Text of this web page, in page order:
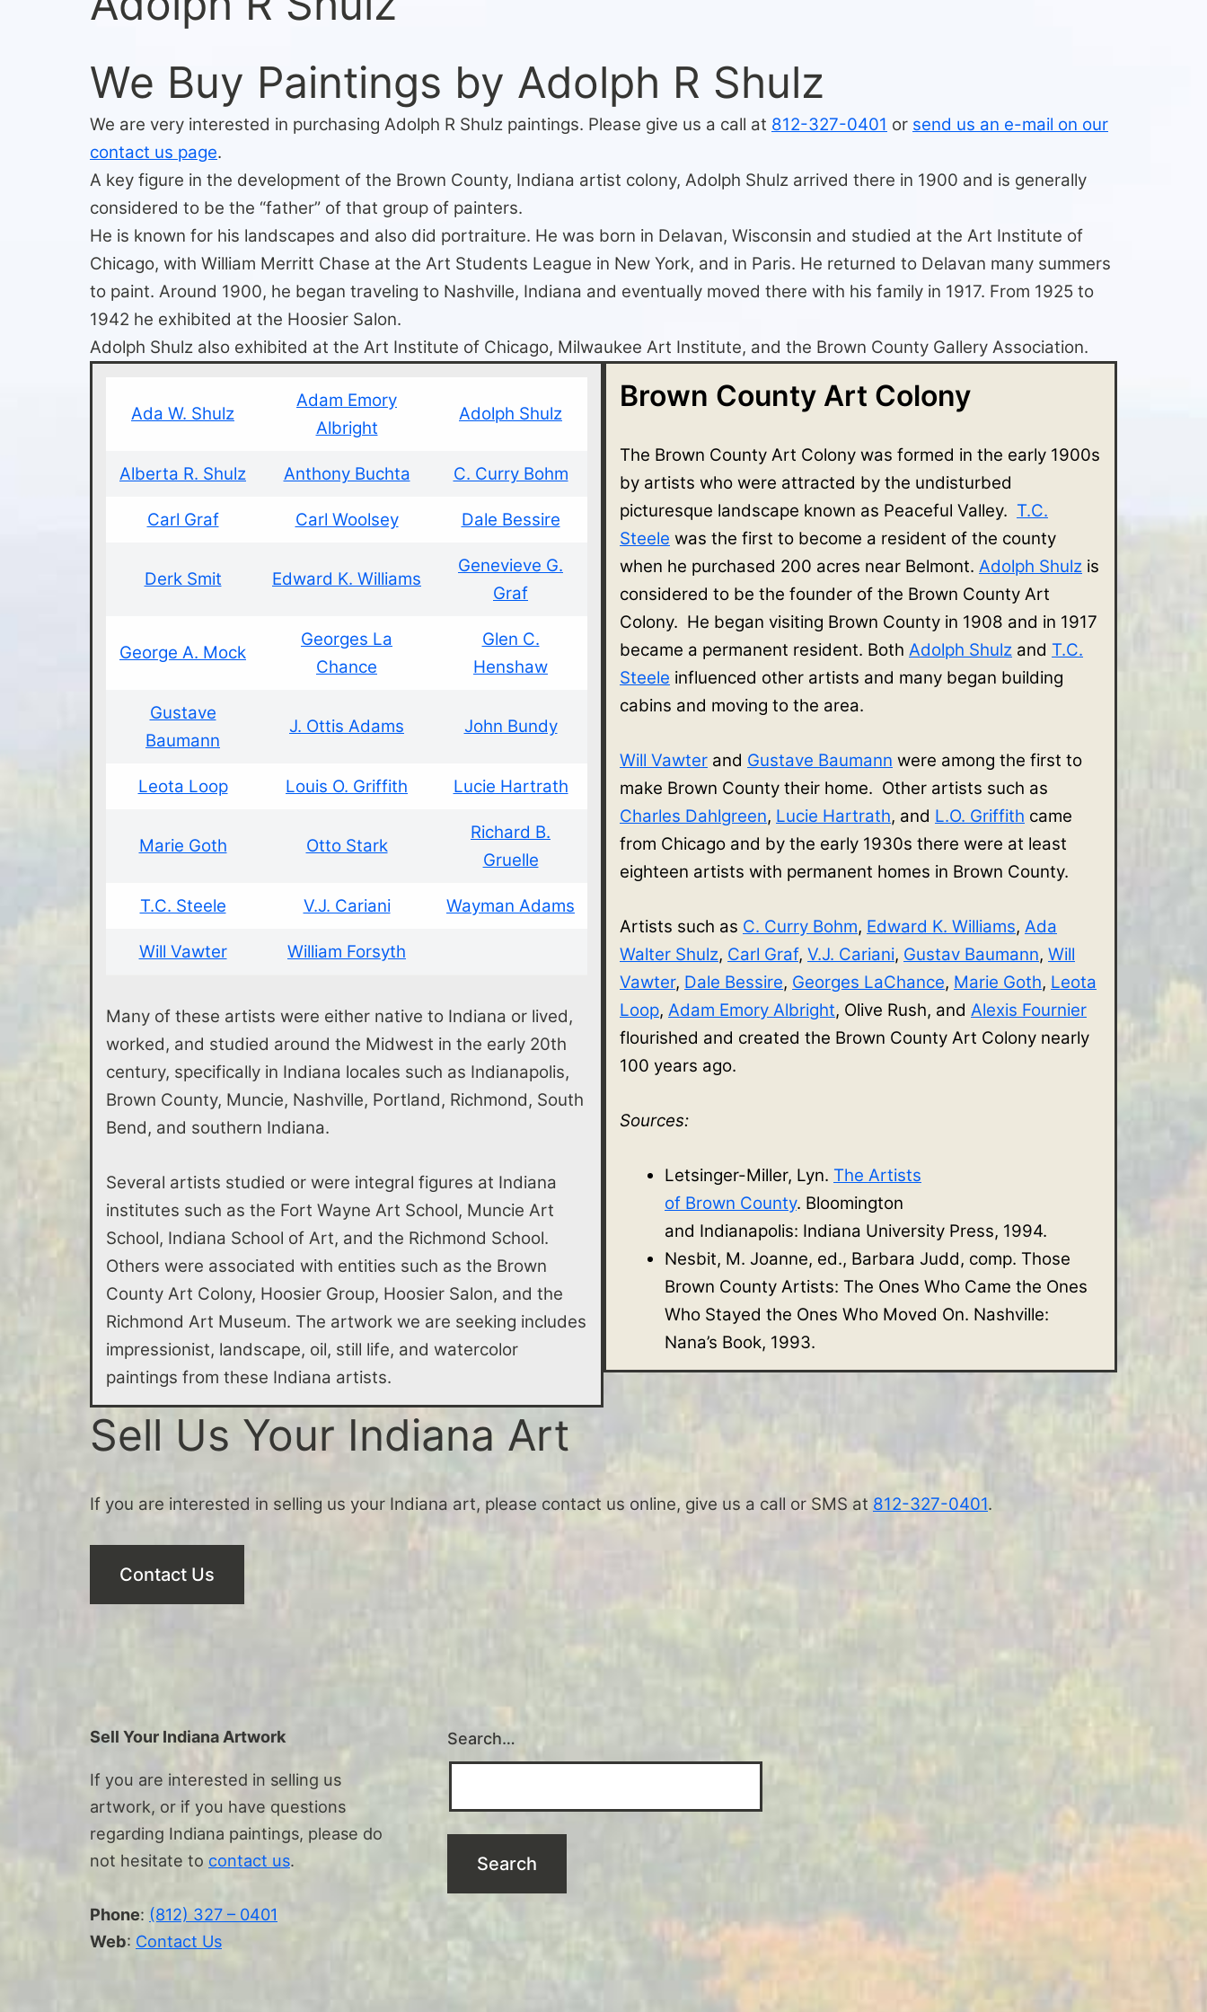
We Buy Paintings by Adolph R Shulz
We are very interested in purchasing Adolph R Shulz paintings. Please give us a call at 812-327-0401 or send us an e-mail on our
contact us page.
A key figure in the development of the Brown County, Indiana artist colony, Adolph Shulz arrived there in 1900 and is generally
considered to be the “father” of that group of painters.
He is known for his landscapes and also did portraiture. He was born in Delavan, Wisconsin and studied at the Art Institute of
Chicago, with William Merritt Chase at the Art Students League in New York, and in Paris. He returned to Delavan many summers
to paint. Around 1900, he began traveling to Nashville, Indiana and eventually moved there with his family in 1917. From 1925 to
1942 he exhibited at the Hoosier Salon.
Adolph Shulz also exhibited at the Art Institute of Chicago, Milwaukee Art Institute, and the Brown County Gallery Association.
Ada W. Shulz
Adam Emory
Albright
Adolph Shulz
Alberta R. Shulz Anthony Buchta C. Curry Bohm
Carl Graf Carl Woolsey Dale Bessire
Derk Smit Edward K. Williams
Genevieve G.
Graf
George A. Mock
Georges La
Chance
Glen C.
Henshaw
Gustave
Baumann
J. Ottis Adams John Bundy
Leota Loop Louis O. Griffith Lucie Hartrath
Marie Goth Otto Stark
Richard B.
Gruelle
T.C. Steele V.J. Cariani Wayman Adams
Will Vawter William Forsyth
Many of these artists were either native to Indiana or lived,
worked, and studied around the Midwest in the early 20th
century, specifically in Indiana locales such as Indianapolis,
Brown County, Muncie, Nashville, Portland, Richmond, South
Bend, and southern Indiana.
Several artists studied or were integral figures at Indiana
institutes such as the Fort Wayne Art School, Muncie Art
School, Indiana School of Art, and the Richmond School.
Others were associated with entities such as the Brown
County Art Colony, Hoosier Group, Hoosier Salon, and the
Richmond Art Museum. The artwork we are seeking includes
impressionist, landscape, oil, still life, and watercolor
paintings from these Indiana artists.
Brown County Art Colony
The Brown County Art Colony was formed in the early 1900s
by artists who were attracted by the undisturbed
picturesque landscape known as Peaceful Valley. T.C.
Steele was the first to become a resident of the county
when he purchased 200 acres near Belmont. Adolph Shulz is
considered to be the founder of the Brown County Art
Colony. He began visiting Brown County in 1908 and in 1917
became a permanent resident. Both Adolph Shulz and T.C.
Steele influenced other artists and many began building
cabins and moving to the area.
Will Vawter and Gustave Baumann were among the first to
make Brown County their home. Other artists such as
Charles Dahlgreen, Lucie Hartrath, and L.O. Griffith came
from Chicago and by the early 1930s there were at least
eighteen artists with permanent homes in Brown County.
Artists such as C. Curry Bohm, Edward K. Williams, Ada
Walter Shulz, Carl Graf, V.J. Cariani, Gustav Baumann, Will
Vawter, Dale Bessire, Georges LaChance, Marie Goth, Leota
Loop, Adam Emory Albright, Olive Rush, and Alexis Fournier
flourished and created the Brown County Art Colony nearly
100 years ago.
Sources:
Letsinger-Miller, Lyn. The Artists
of Brown County. Bloomington
and Indianapolis: Indiana University Press, 1994.
Nesbit, M. Joanne, ed., Barbara Judd, comp. Those
Brown County Artists: The Ones Who Came the Ones
Who Stayed the Ones Who Moved On. Nashville:
Nana’s Book, 1993.
Sell Us Your Indiana Art
If you are interested in selling us your Indiana art, please contact us online, give us a call or SMS at 812-327-0401.
Contact Us
Sell Your Indiana Artwork
If you are interested in selling us
artwork, or if you have questions
regarding Indiana paintings, please do
not hesitate to contact us.
Phone: (812) 327 – 0401
Web: Contact Us
Search…